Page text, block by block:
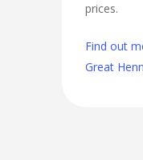
prices.
Find out
Great